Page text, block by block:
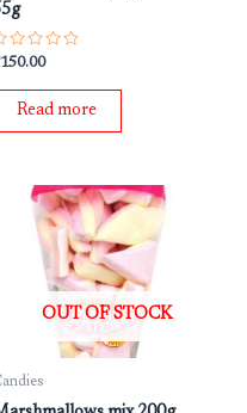
150.00
Read more
OUT OF STOCK